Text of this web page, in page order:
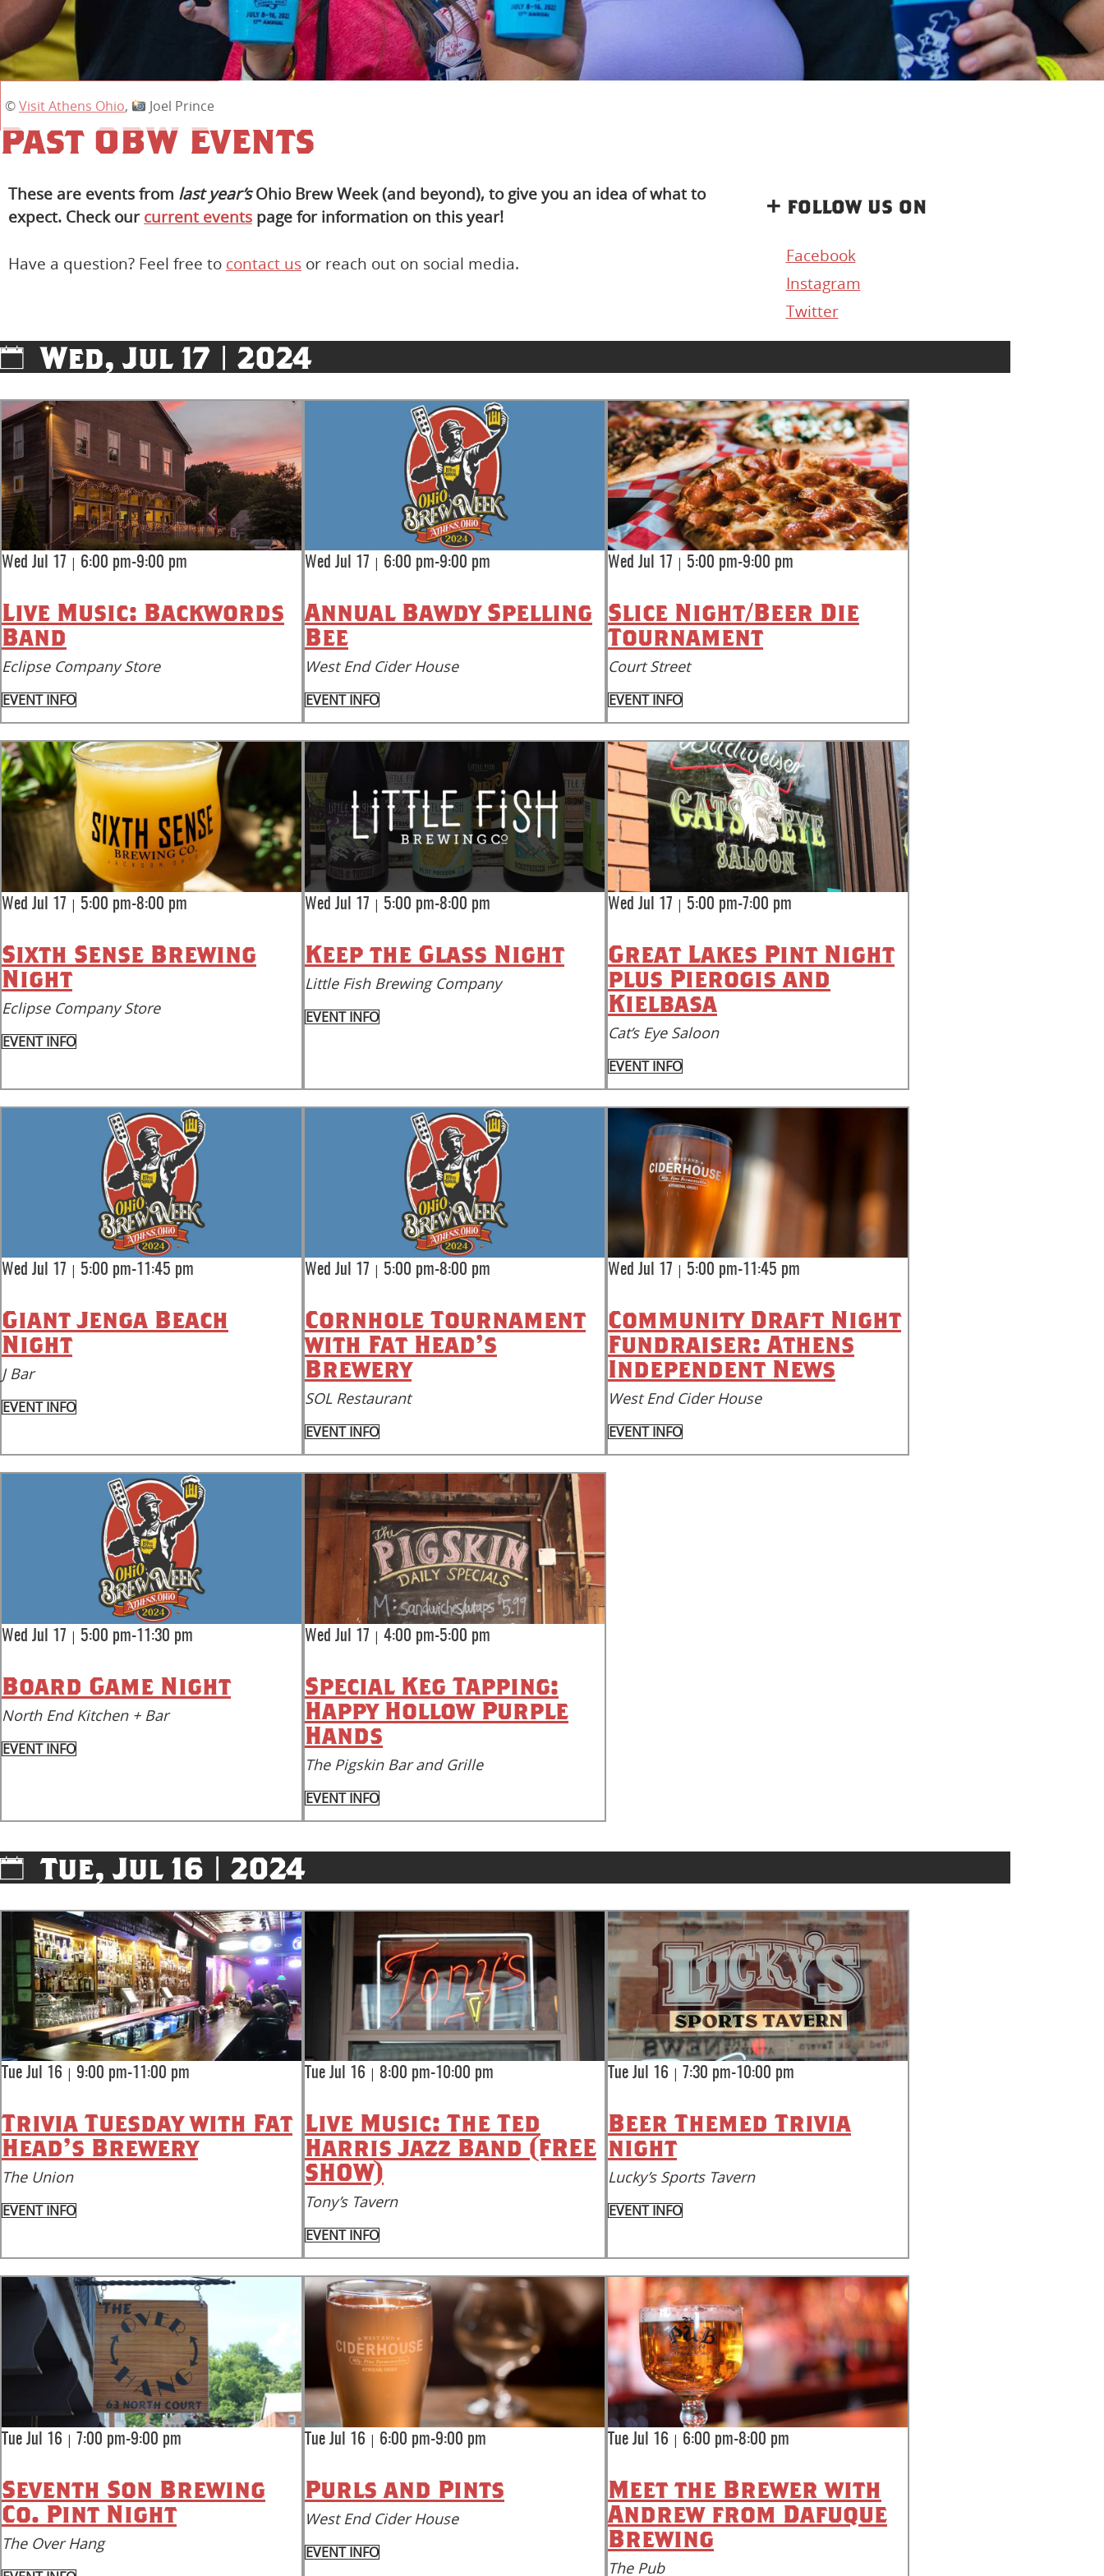
©Visit Athens Ohio, Joel Prince
Past OBW Events
These are events from last year’sOhio Brew Week (and beyond), to give you an idea of what to
expect. Check ourcurrent events page for information on this year!
Have a question? Feel free to contact us or reach out on social media.
+ follow us on
Facebook
Instagram
Twitter
Wed, Jul 17 | 2024
Wed Jul 17 | 6:00 pm-9:00 pm
Live Music: Backwords
Band
Eclipse Company Store
EVENT INFO
Wed Jul 17 | 6:00 pm-9:00 pm
Annual Bawdy Spelling
Bee
West End Cider House
EVENT INFO
Wed Jul 17 | 5:00 pm-9:00 pm
Slice Night/Beer Die
Tournament
Court Street
EVENT INFO
Wed Jul 17 | 5:00 pm-8:00 pm
Sixth Sense Brewing
Night
Eclipse Company Store
EVENT INFO
Wed Jul 17 | 5:00 pm-8:00 pm
Keep the Glass Night
Little Fish Brewing Company
EVENT INFO
Wed Jul 17 | 5:00 pm-7:00 pm
Great Lakes Pint Night
plus Pierogis and
Kielbasa
Cat’s Eye Saloon
EVENT INFO
Wed Jul 17 | 5:00 pm-11:45 pm
Giant Jenga Beach
Night
J Bar
EVENT INFO
Wed Jul 17 | 5:00 pm-8:00 pm
Cornhole Tournament
with Fat Head's
Brewery
SOL Restaurant
EVENT INFO
Wed Jul 17 | 5:00 pm-11:45 pm
Community Draft Night
Fundraiser: Athens
Independent News
West End Cider House
EVENT INFO
Wed Jul 17 | 5:00 pm-11:30 pm
Board Game Night
North End Kitchen + Bar
EVENT INFO
Wed Jul 17 | 4:00 pm-5:00 pm
Special Keg Tapping:
Happy Hollow Purple
Hands
The Pigskin Bar and Grille
EVENT INFO
Tue, Jul 16 | 2024
Tue Jul 16 | 9:00 pm-11:00 pm
Trivia Tuesday with Fat
Head's Brewery
The Union
EVENT INFO
Tue Jul 16 | 8:00 pm-10:00 pm
Live Music: The Ted
Harris Jazz Band (FREE
SHOW)
Tony’s Tavern
EVENT INFO
Tue Jul 16 | 7:30 pm-10:00 pm
Beer Themed Trivia
night
Lucky’s Sports Tavern
EVENT INFO
Tue Jul 16 | 7:00 pm-9:00 pm
Seventh Son Brewing
Co. Pint Night
The Over Hang
Tue Jul 16 | 6:00 pm-9:00 pm
Purls and Pints
West End Cider House
EVENT INFO
Tue Jul 16 | 6:00 pm-8:00 pm
Meet the Brewer with
Andrew from Dafuque
Brewing
The Pub